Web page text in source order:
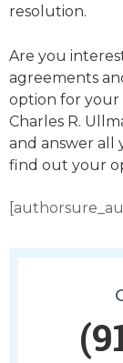
resolution.
Are you
agreements
option for your
Charles R.
and answer all
find out your